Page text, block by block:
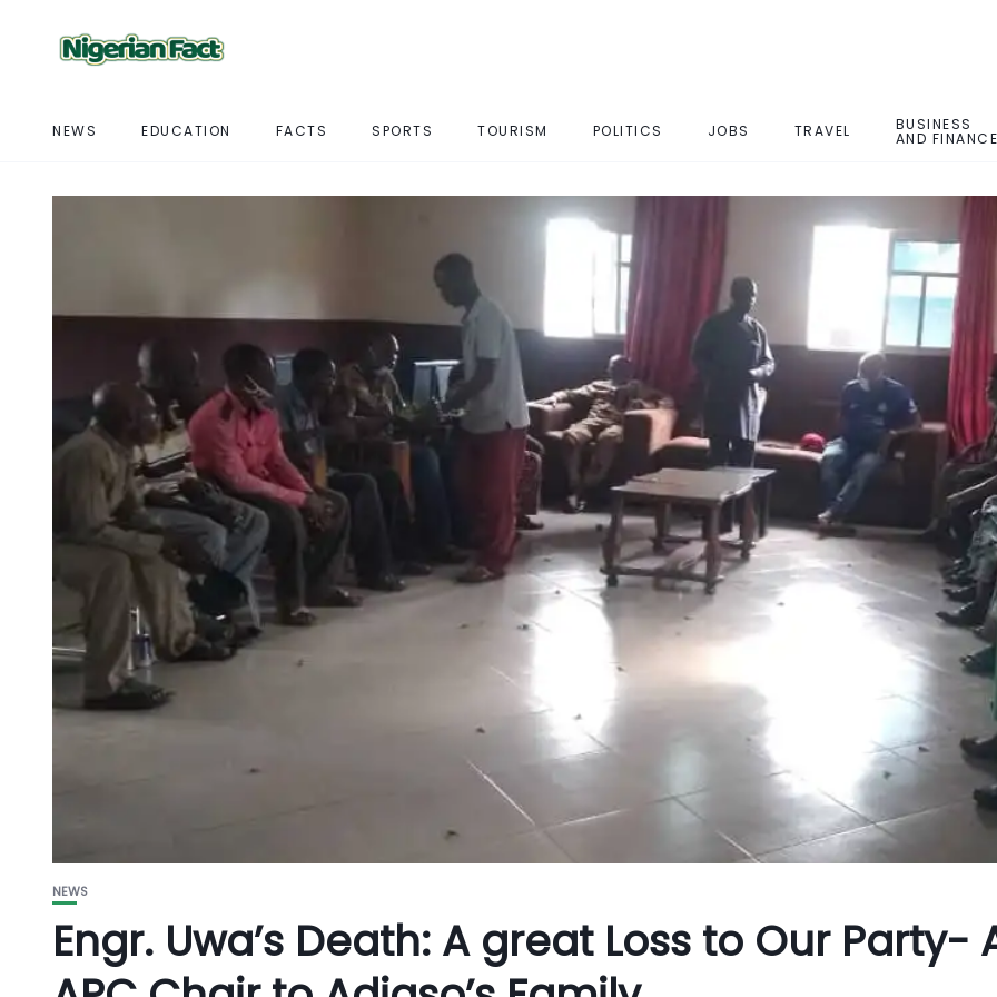
NEWS EDUCATION FACTS SPORTS TOURISM POLITICS JOBS TRAVEL BUSINESS
AND FINANCE
NEWS
Engr. Uwa’s Death: A great Loss to Our Party-